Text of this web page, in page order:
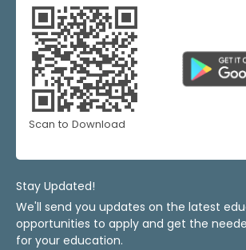
Scan to Download
Stay Updated!
We'll send you updates on the latest
opportunities to apply and get the
for your education.